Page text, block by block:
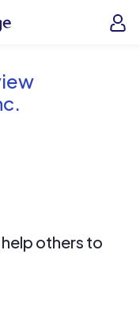
others to